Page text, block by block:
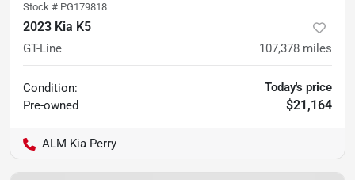
Stock # PG179818
2023 Kia K5
GT-Line 107,378 miles
Condition:
Pre-owned
Today's price
$21,164
ALM Kia Perry